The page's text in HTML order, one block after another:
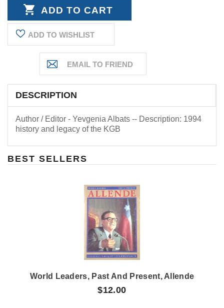
ADD TO WISHLIST
DESCRIPTION
Author / Editor - Yevgenia Albats -- Description: 1994
history and legacy of the KGB
BEST SELLERS
World Leaders, Past And Present, Allende
$12.00